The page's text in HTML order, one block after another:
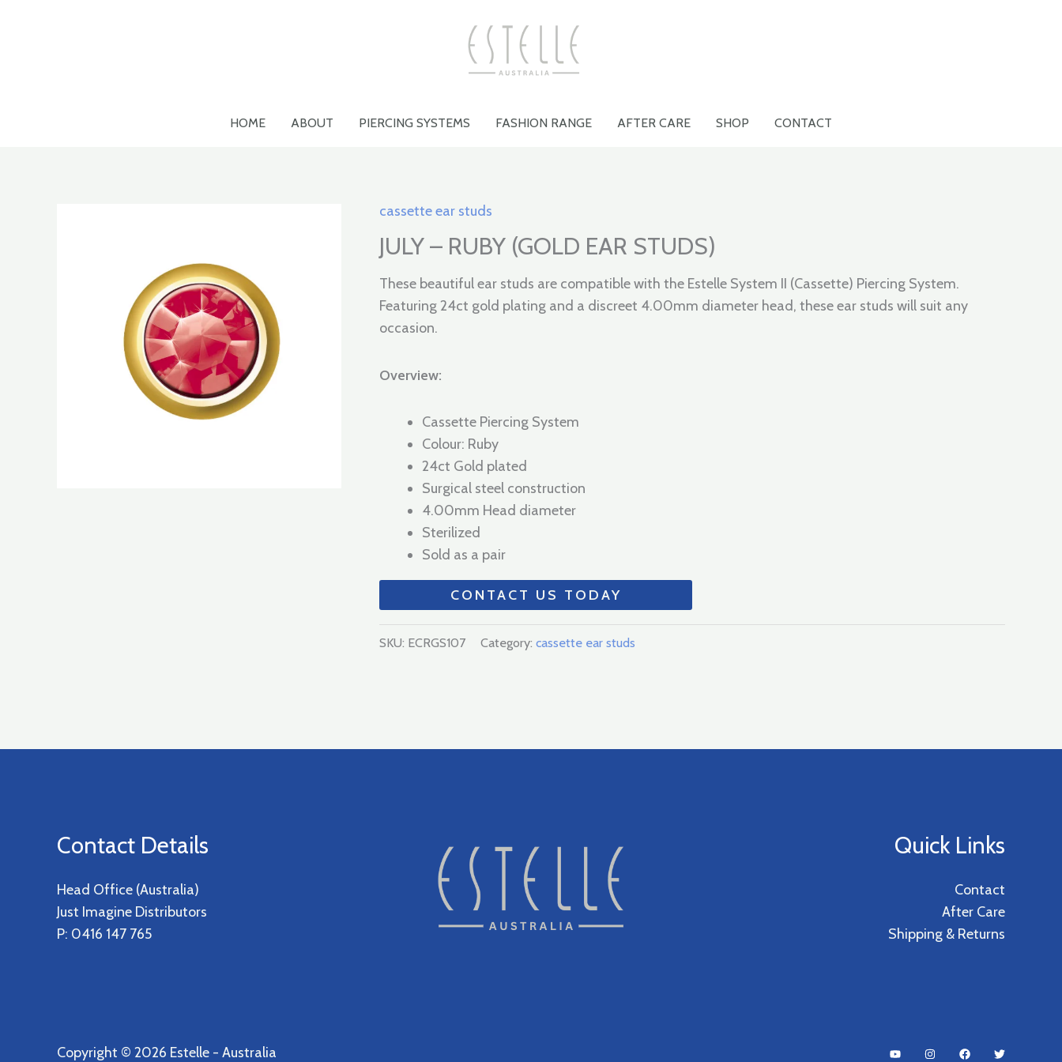
HOME ABOUT PIERCING SYSTEMS FASHION RANGE AFTER CARE SHOP CONTACT
cassette ear studs
JULY – RUBY (GOLD EAR STUDS)
These beautiful ear studs are compatible with the Estelle System II (Cassette) Piercing System.
Featuring 24ct gold plating and a discreet 4.00mm diameter head, these ear studs will suit any
occasion.
Overview:
Cassette Piercing System
Colour: Ruby
24ct Gold plated
Surgical steel construction
4.00mm Head diameter
Sterilized
Sold as a pair
CONTACT US TODAY
SKU: ECRGS107 Category: cassette ear studs
Contact Details
Head Office (Australia)
Just Imagine Distributors
P: 0416 147 765
Quick Links
Contact
After Care
Shipping & Returns
Copyright © 2026 Estelle - Australia